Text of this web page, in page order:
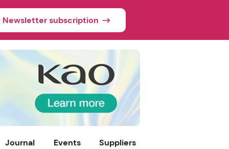
Newsletter subscription
Journal Events Suppliers